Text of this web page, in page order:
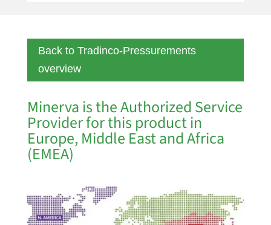
Back to Tradinco-Pressurements
overview
Minerva is the Authorized Service
Provider for this product in
Europe, Middle East and Africa
(EMEA)